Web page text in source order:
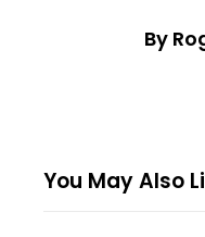
By
You May Also